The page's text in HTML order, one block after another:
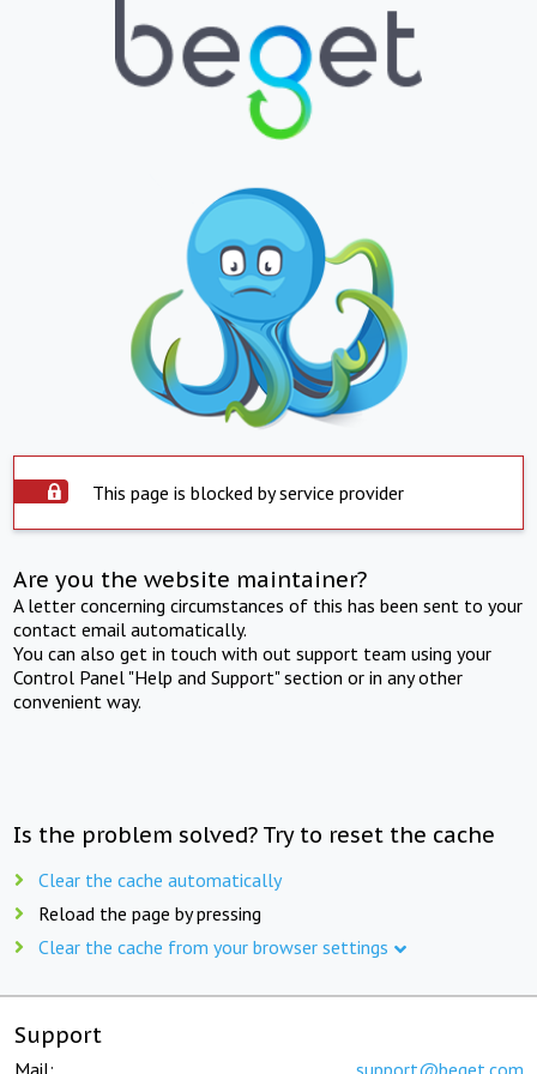
This page is blocked by service provider
Are you the website maintainer?
A letter concerning circumstances of this has been sent to your
contact email automatically.
You can also get in touch with out support team using your
Control Panel "Help and Support" section or in any other
convenient way.
Is the problem solved? Try to reset the cache
Clear the cache automatically
Reload the page by pressing
Clear the cache from your browser settings
Support
Mail: support@beget.com